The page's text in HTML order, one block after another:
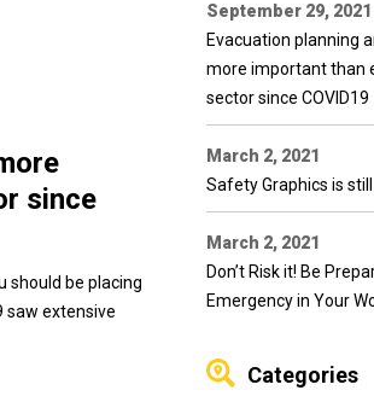
since
should be placing
saw extensive
September 29, 2021
Evacuation planning
more important than
sector since COVID19
March 2, 2021
Safety Graphics is
March 2, 2021
Don’t Risk it! Be
Emergency in Your
Categories